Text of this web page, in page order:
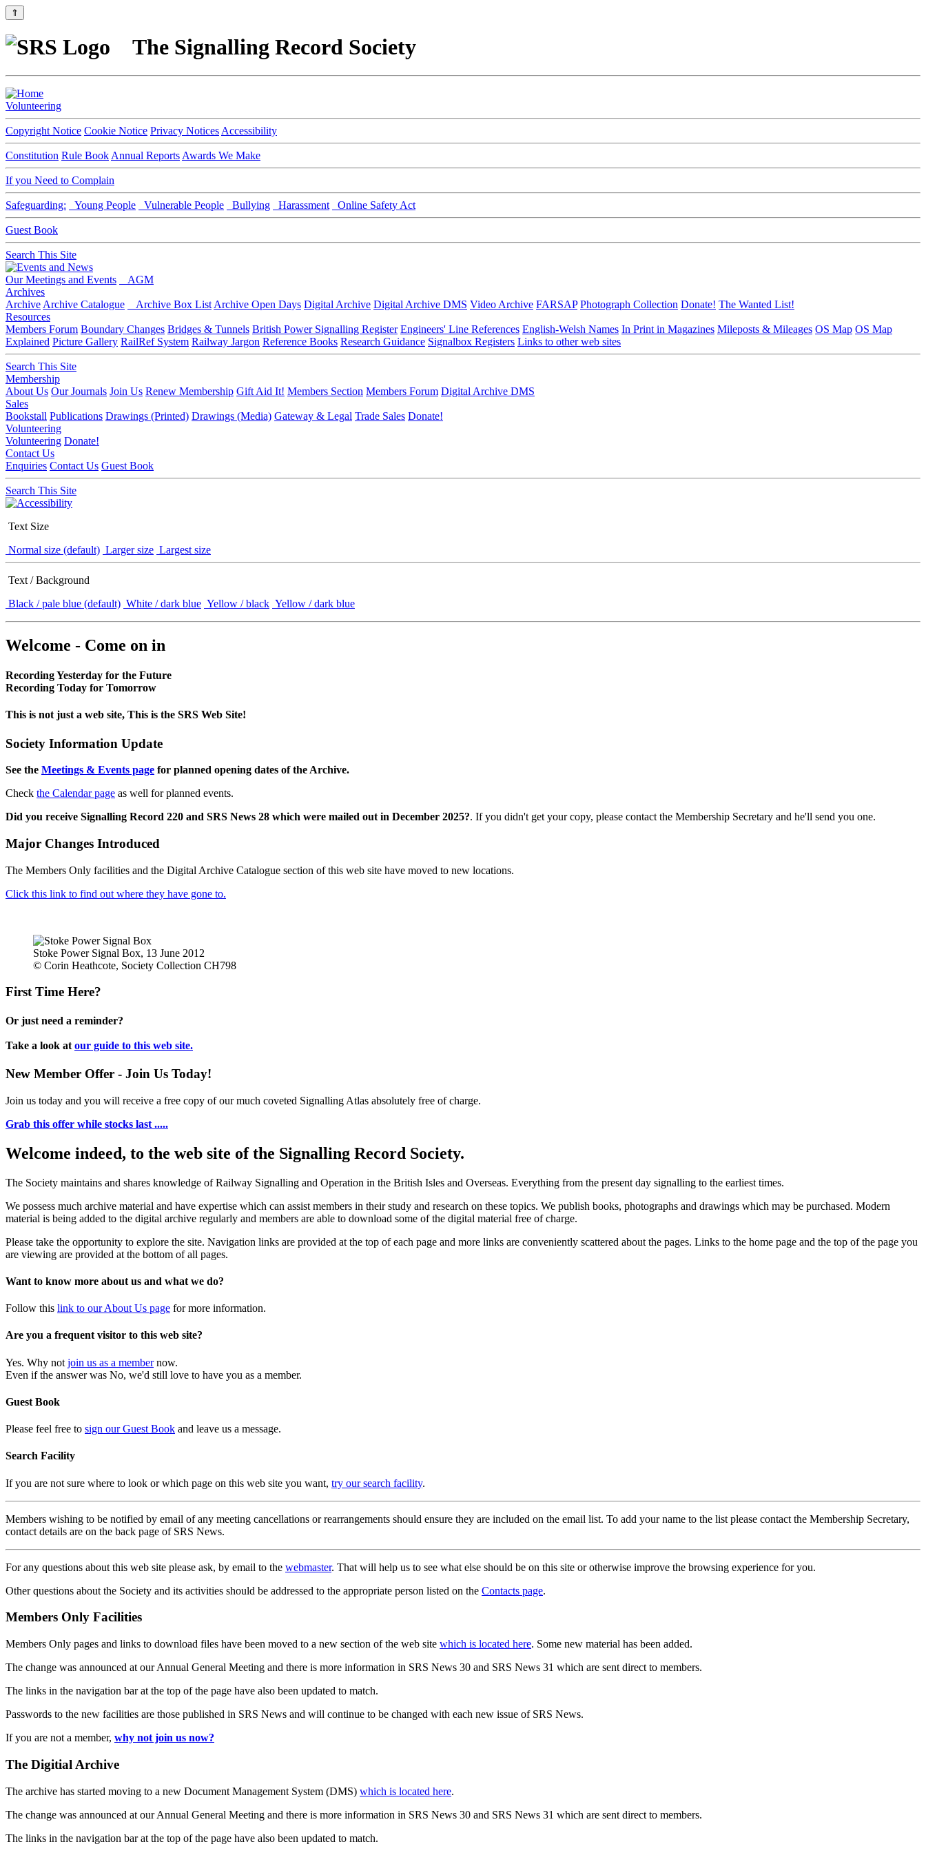
⇑
The Signalling Record Society
Volunteering
Copyright Notice Cookie Notice Privacy Notices Accessibility
Constitution Rule Book Annual Reports Awards We Make
If you Need to Complain
Safeguarding: Young People Vulnerable People Bullying Harassment Online Safety Act
Guest Book
Search This Site
Our Meetings and Events
AGM
Archives
Archive Archive Catalogue Archive Box List Archive Open Days Digital Archive Digital Archive DMS Video Archive FARSAP Photograph Collection Donate! The Wanted List!
Resources
Members Forum Boundary Changes Bridges & Tunnels British Power Signalling Register Engineers' Line References English-Welsh Names In Print in Magazines Mileposts & Mileages OS Map OS Map
Explained Picture Gallery RailRef System Railway Jargon Reference Books Research Guidance Signalbox Registers Links to other web sites
Search This Site
Membership
About Us Our Journals Join Us Renew Membership Gift Aid It! Members Section Members Forum Digital Archive DMS
Sales
Bookstall Publications Drawings (Printed) Drawings (Media) Gateway & Legal Trade Sales Donate!
Volunteering
Volunteering Donate!
Contact Us
Enquiries Contact Us Guest Book
Search This Site
Text Size
Normal size (default) Larger size Largest size
Text / Background
Black / pale blue (default) White / dark blue Yellow / black Yellow / dark blue
Welcome - Come on in
Recording Yesterday for the Future
Recording Today for Tomorrow
This is not just a web site, This is the SRS Web Site!
Society Information Update
See the Meetings & Events page for planned opening dates of the Archive.
Check the Calendar page as well for planned events.
Did you receive Signalling Record 220 and SRS News 28 which were mailed out in December 2025?. If you didn't get your copy, please contact the Membership Secretary and he'll send you one.
Major Changes Introduced
The Members Only facilities and the Digital Archive Catalogue section of this web site have moved to new locations.
Click this link to find out where they have gone to.
Stoke Power Signal Box, 13 June 2012
© Corin Heathcote, Society Collection CH798
First Time Here?
Or just need a reminder?
Take a look at our guide to this web site.
New Member Offer - Join Us Today!
Join us today and you will receive a free copy of our much coveted Signalling Atlas absolutely free of charge.
Grab this offer while stocks last .....
Welcome indeed, to the web site of the Signalling Record Society.
The Society maintains and shares knowledge of Railway Signalling and Operation in the British Isles and Overseas. Everything from the present day signalling to the earliest times.
We possess much archive material and have expertise which can assist members in their study and research on these topics. We publish books, photographs and drawings which may be purchased. Modern
material is being added to the digital archive regularly and members are able to download some of the digital material free of charge.
Please take the opportunity to explore the site. Navigation links are provided at the top of each page and more links are conveniently scattered about the pages. Links to the home page and the top of the page you
are viewing are provided at the bottom of all pages.
Want to know more about us and what we do?
Follow this link to our About Us page for more information.
Are you a frequent visitor to this web site?
Yes. Why not join us as a membernow.
Even if the answer was No, we'd still love to have you as a member.
Guest Book
Please feel free to sign our Guest Book and leave us a message.
Search Facility
If you are not sure where to look or which page on this web site you want, try our search facility.
Members wishing to be notified by email of any meeting cancellations or rearrangements should ensure they are included on the email list. To add your name to the list please contact the Membership Secretary,
contact details are on the back page of SRS News.
For any questions about this web site please ask, by email to the webmaster. That will help us to see what else should be on this site or otherwise improve the browsing experience for you.
Other questions about the Society and its activities should be addressed to the appropriate person listed on the Contacts page.
Members Only Facilities
Members Only pages and links to download files have been moved to a new section of the web site which is located here. Some new material has been added.
The change was announced at our Annual General Meeting and there is more information in SRS News 30 and SRS News 31 which are sent direct to members.
The links in the navigation bar at the top of the page have also been updated to match.
Passwords to the new facilities are those published in SRS News and will continue to be changed with each new issue of SRS News.
If you are not a member, why not join us now?
The Digitial Archive
The archive has started moving to a new Document Management System (DMS) which is located here.
The change was announced at our Annual General Meeting and there is more information in SRS News 30 and SRS News 31 which are sent direct to members.
The links in the navigation bar at the top of the page have also been updated to match.